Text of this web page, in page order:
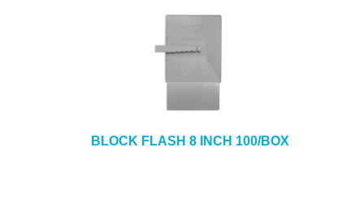
BLOCK FLASH 8 INCH 100/BOX